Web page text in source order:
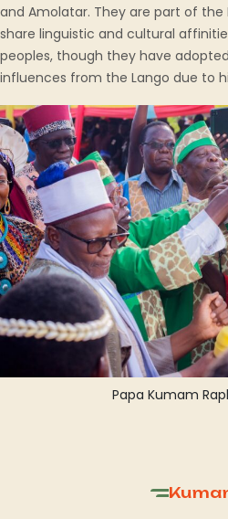
and Amolatar. They are part of
share linguistic and cultural
peoples, though they have
influences from the Lango due to
Papa Kumam